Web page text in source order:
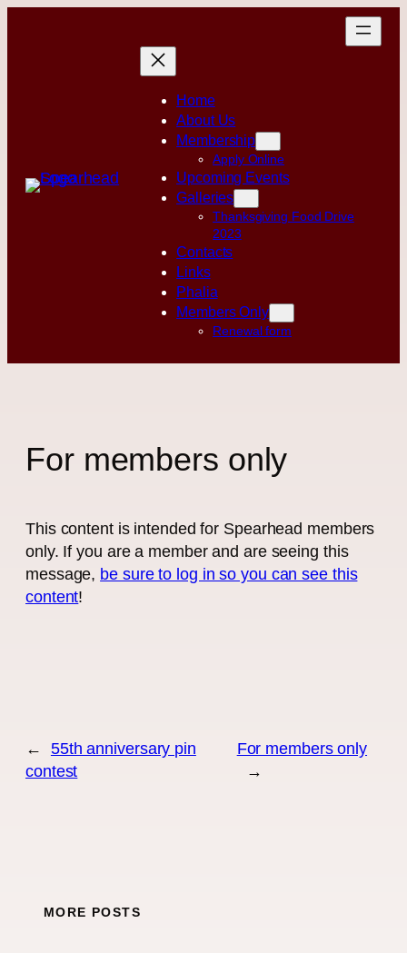
Home
About Us
Membership
Apply Online
Upcoming Events
Galleries
Thanksgiving Food Drive
2023
Contacts
Links
Phalia
Members Only
Renewal form
For members only
This content is intended for Spearhead members
only. If you are a member and are seeing this
message, be sure to log in so you can see this
content!
←
55th anniversary pin
contest
For members only
→
MORE POSTS